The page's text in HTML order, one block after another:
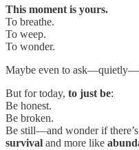
This moment is yours.
To breathe.
To weep.
To wonder.
Maybe even to ask—quietly—
But for today, to just be:
Be honest.
Be broken.
Be still—and wonder if
survival and more like